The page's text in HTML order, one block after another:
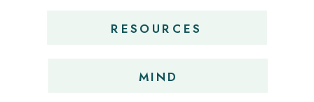
RESOURCES
MIND